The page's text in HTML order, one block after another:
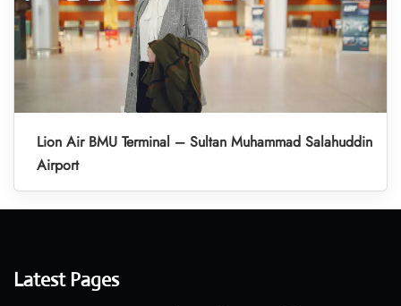
Lion Air BMU Terminal – Sultan Muhammad Salahuddin
Airport
Latest Pages